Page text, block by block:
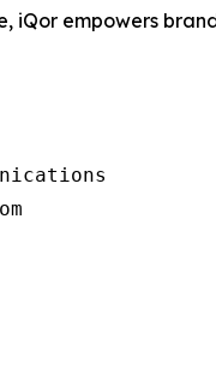
iQor empowers